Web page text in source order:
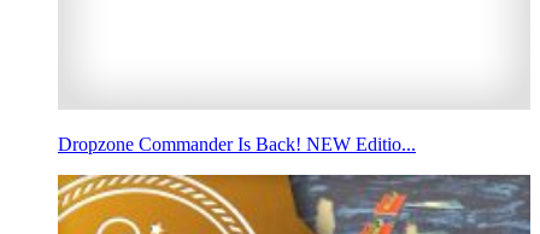
Dropzone Commander Is Back! NEW Editio...